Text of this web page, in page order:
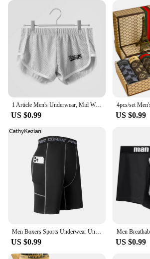
1 Article Men's Underwear, Mid Waist Loose Arrow Pants. Mesh Breathable Boxer Pants, Ice Silk Boxer Home Pajamas Shorts
US $0.99 US $0.99
US $0.99 US $0.99